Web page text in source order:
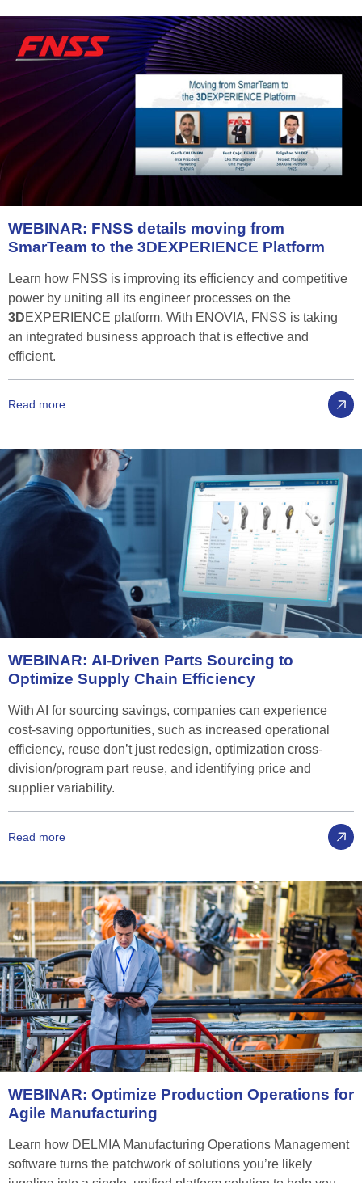
WEBINAR: FNSS details moving from
SmarTeam to the 3DEXPERIENCE Platform
Learn how FNSS is improving its efficiency and competitive
power by uniting all its engineer processes on the
3DEXPERIENCE platform. With ENOVIA, FNSS is taking
an integrated business approach that is effective and
efficient.
Read more
WEBINAR: AI-Driven Parts Sourcing to
Optimize Supply Chain Efficiency
With AI for sourcing savings, companies can experience
cost-saving opportunities, such as increased operational
efficiency, reuse don’t just redesign, optimization cross-
division/program part reuse, and identifying price and
supplier variability.
Read more
WEBINAR: Optimize Production Operations for
Agile Manufacturing
Learn how DELMIA Manufacturing Operations Management
software turns the patchwork of solutions you’re likely